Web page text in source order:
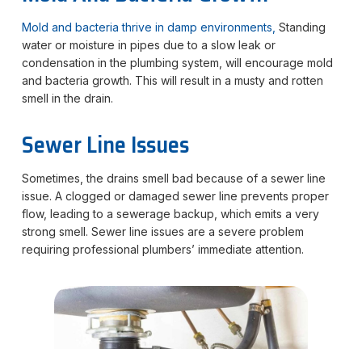
Mold and bacteria thrive in damp environments, Standing
water or moisture in pipes due to a slow leak or
condensation in the plumbing system, will encourage mold
and bacteria growth. This will result in a musty and rotten
smell in the drain.
Sewer Line Issues
Sometimes, the drains smell bad because of a sewer line
issue. A clogged or damaged sewer line prevents proper
flow, leading to a sewerage backup, which emits a very
strong smell. Sewer line issues are a severe problem
requiring professional plumbers’ immediate attention.